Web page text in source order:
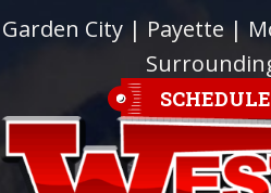
Garden City | Payette |